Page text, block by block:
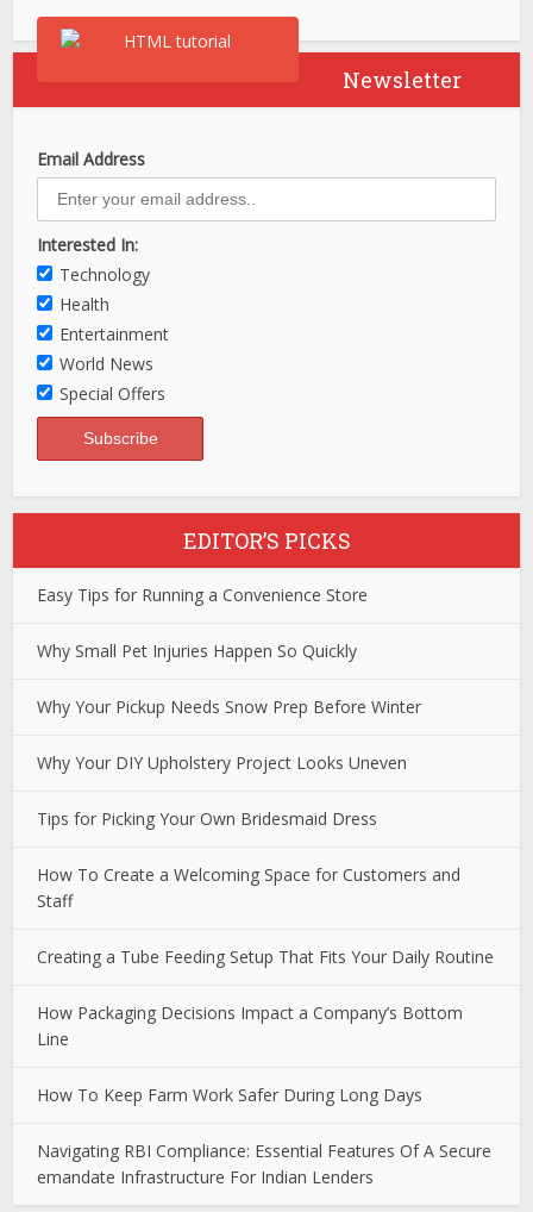
Newsletter
Email Address
Interested In:
Technology
Health
Entertainment
World News
Special Offers
EDITOR’S PICKS
Easy Tips for Running a Convenience Store
Why Small Pet Injuries Happen So Quickly
Why Your Pickup Needs Snow Prep Before Winter
Why Your DIY Upholstery Project Looks Uneven
Tips for Picking Your Own Bridesmaid Dress
How To Create a Welcoming Space for Customers and
Staff
Creating a Tube Feeding Setup That Fits Your Daily Routine
How Packaging Decisions Impact a Company’s Bottom
Line
How To Keep Farm Work Safer During Long Days
Navigating RBI Compliance: Essential Features Of A Secure
emandate Infrastructure For Indian Lenders